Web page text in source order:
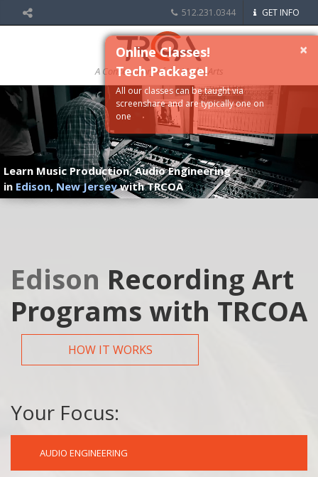
512.231.0344 GET INFO
A Conservatory of the Media Arts
Learn Music Production, Audio Engineering
in Edison, New Jerseywith TRCOA
Edison Recording Art
Programs with TRCOA
HOW IT WORKS
Your Focus:
AUDIO ENGINEERING
×
Online Classes!
Tech Package!
All our classes can be taught via
screenshare and are typically one on
one